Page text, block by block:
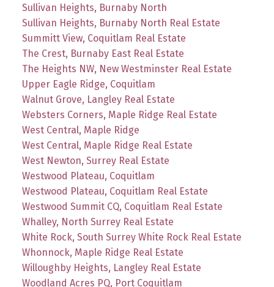
Sullivan Heights, Burnaby North
Sullivan Heights, Burnaby North Real Estate
Summitt View, Coquitlam Real Estate
The Crest, Burnaby East Real Estate
The Heights NW, New Westminster Real Estate
Upper Eagle Ridge, Coquitlam
Walnut Grove, Langley Real Estate
Websters Corners, Maple Ridge Real Estate
West Central, Maple Ridge
West Central, Maple Ridge Real Estate
West Newton, Surrey Real Estate
Westwood Plateau, Coquitlam
Westwood Plateau, Coquitlam Real Estate
Westwood Summit CQ, Coquitlam Real Estate
Whalley, North Surrey Real Estate
White Rock, South Surrey White Rock Real Estate
Whonnock, Maple Ridge Real Estate
Willoughby Heights, Langley Real Estate
Woodland Acres PQ, Port Coquitlam